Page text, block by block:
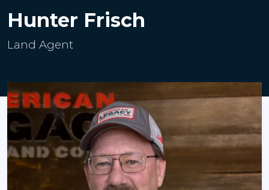
Hunter Frisch
Land Agent